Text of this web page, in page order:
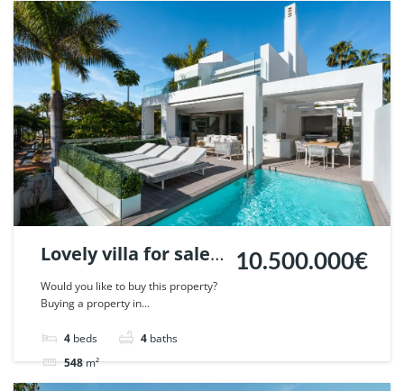
Lovely villa for sale
in Puente Romano,
Marbella. | Ref.
110503.
Would you like to buy this property?
Buying a property in...
4 beds 4 baths
548m²
10.500.000€